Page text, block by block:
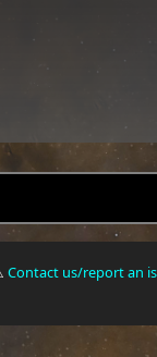
Contact us/report an